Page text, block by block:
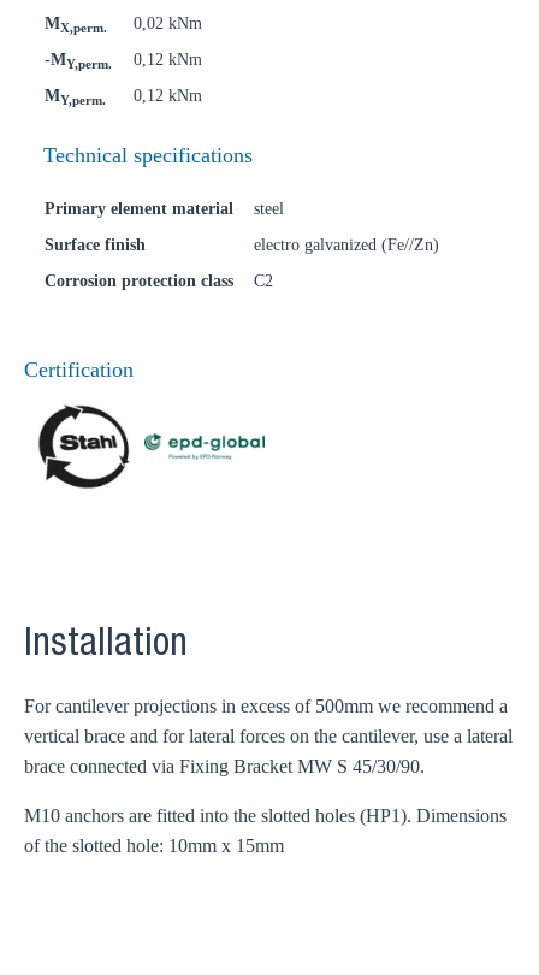
MX,perm.
0,02 kNm
-MY,perm.
0,12 kNm
MY,perm. 0,12 kNm
Technical specifications
Primary element material
steel
Surface finish
electro galvanized (Fe//Zn)
Corrosion protection class
C2
Certification
Installation
For cantilever projections in excess of 500mm we recommend a
vertical brace and for lateral forces on the cantilever, use a lateral
brace connected via Fixing Bracket MW S 45/30/90.
M10 anchors are fitted into the slotted holes (HP1). Dimensions
of the slotted hole: 10mm x 15mm